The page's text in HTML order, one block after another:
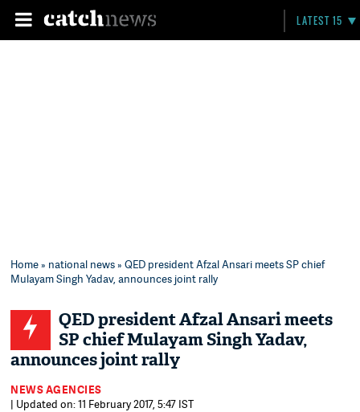
LATEST 15
Home» national news» QED president Afzal Ansari meets SP chief
Mulayam Singh Yadav, announces joint rally
QED president Afzal Ansari meets
SP chief Mulayam Singh Yadav,
announces joint rally
NEWS AGENCIES
| Updated on: 11 February 2017, 5:47 IST